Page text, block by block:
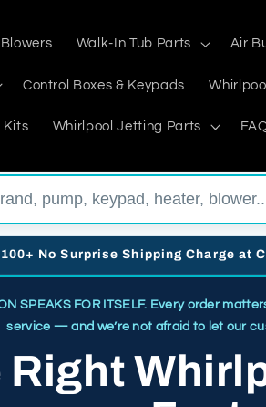
Walk-In Tub Parts Air
Control Boxes & Keypads
Kits Whirlpool Jetting Parts
No Surprise Shipping Charge at
SPEAKS FOR ITSELF. Every order
service — and we’re not afraid to let our
Right